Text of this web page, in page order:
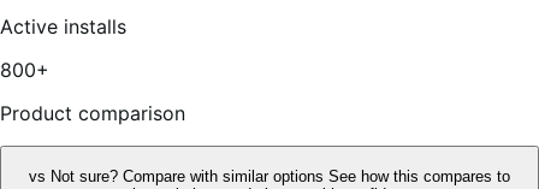
Active installs
800+
Product comparison
vs Not sure? Compare with similar options See how this compares to